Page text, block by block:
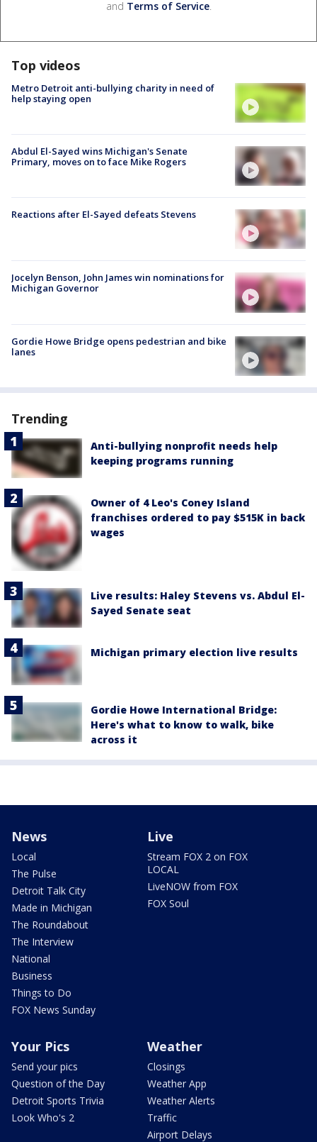
and Terms of Service.
Top videos
Metro Detroit anti-bullying charity in need of
help staying open
Abdul El-Sayed wins Michigan's Senate
Primary, moves on to face Mike Rogers
Reactions after El-Sayed defeats Stevens
Jocelyn Benson, John James win nominations for
Michigan Governor
Gordie Howe Bridge opens pedestrian and bike
lanes
Trending
Anti-bullying nonprofit needs help
keeping programs running
Owner of 4 Leo's Coney Island
franchises ordered to pay $515K in back
wages
Live results: Haley Stevens vs. Abdul El-
Sayed Senate seat
Michigan primary election live results
Gordie Howe International Bridge:
Here's what to know to walk, bike
across it
News
Local
The Pulse
Detroit Talk City
Made in Michigan
The Roundabout
The Interview
National
Business
Things to Do
FOX News Sunday
Live
Stream FOX 2 on FOX
LOCAL
LiveNOW from FOX
FOX Soul
Your Pics
Send your pics
Question of the Day
Detroit Sports Trivia
Look Who's 2
Weather
Closings
Weather App
Weather Alerts
Traffic
Airport Delays